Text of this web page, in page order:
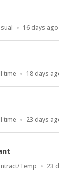
Published
16 days ago
time
Published
18 days
time
Published
23 days
Temp 23